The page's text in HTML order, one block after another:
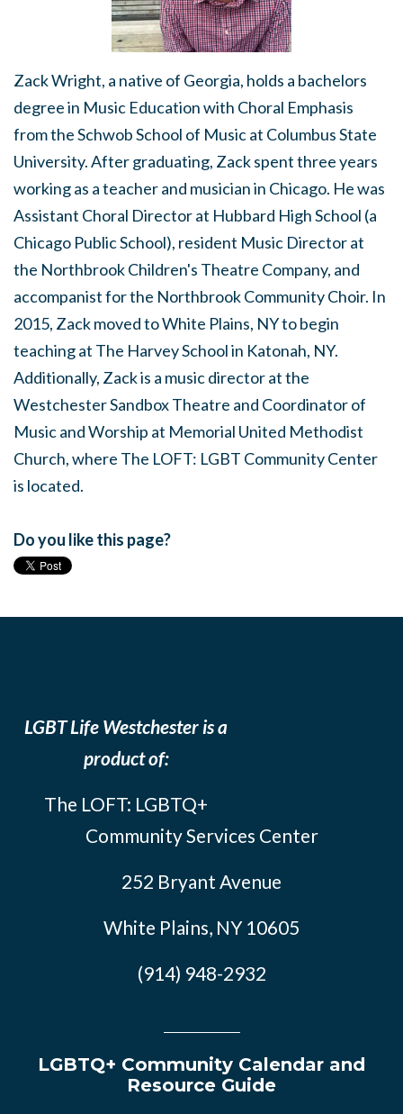
Zack Wright, a native of Georgia, holds a bachelors
degree in Music Education with Choral Emphasis
from the Schwob School of Music at Columbus State
University. After graduating, Zack spent three years
working as a teacher and musician in Chicago. He was
Assistant Choral Director at Hubbard High School (a
Chicago Public School), resident Music Director at
the Northbrook Children's Theatre Company, and
accompanist for the Northbrook Community Choir. In
2015, Zack moved to White Plains, NY to begin
teaching at The Harvey School in Katonah, NY.
Additionally, Zack is a music director at the
Westchester Sandbox Theatre and Coordinator of
Music and Worship at Memorial United Methodist
Church, where The LOFT: LGBT Community Center
is located.
Do you like this page?
LGBT Life Westchester is a
product of:
The LOFT: LGBTQ+
Community Services Center
252 Bryant Avenue
White Plains, NY 10605
(914) 948-2932
LGBTQ+ Community Calendar and
Resource Guide